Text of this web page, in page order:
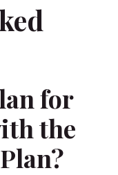
for
the